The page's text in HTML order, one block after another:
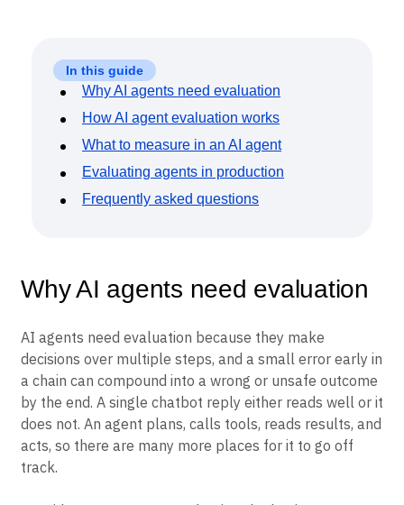
Prompt Library
Templates
Tracking Guides
Maturity Model
Event Taxonomy Generator
In this guide
Why AI agents need evaluation
How AI agent evaluation works
What to measure in an AI agent
Evaluating agents in production
Frequently asked questions
Why AI agents need evaluation
AI agents need evaluation because they make
decisions over multiple steps, and a small error early in
a chain can compound into a wrong or unsafe outcome
by the end. A single chatbot reply either reads well or it
does not. An agent plans, calls tools, reads results, and
acts, so there are many more places for it to go off
track.